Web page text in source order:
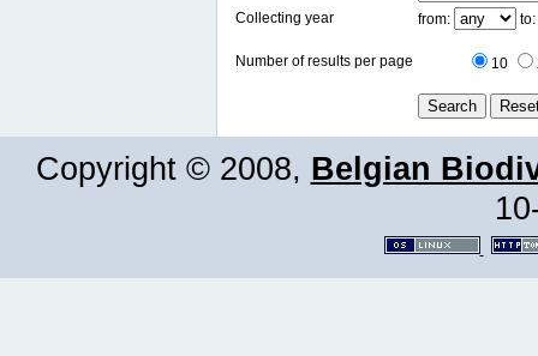
Collecting year
from: to:
Number of results per page 10
Copyright © 2008, Belgian